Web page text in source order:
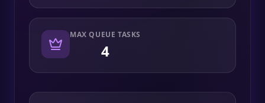
MAX QUEUE TASKS
4